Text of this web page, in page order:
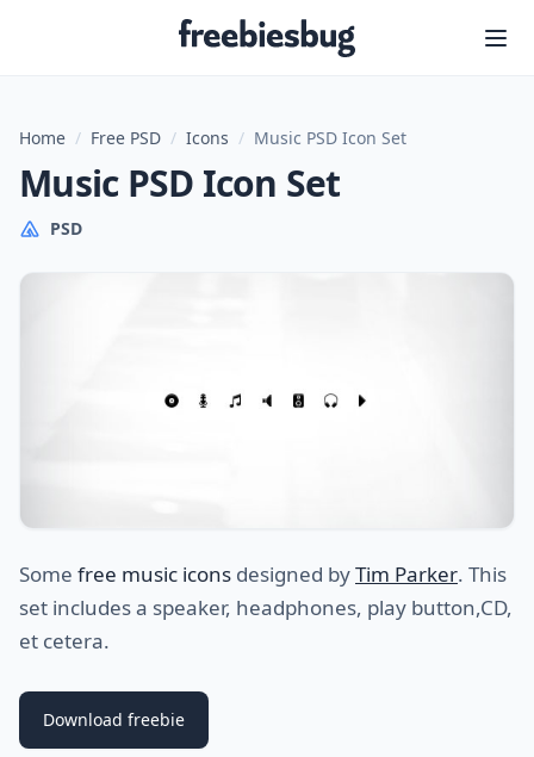
Freebiesbug
Home / Free PSD / Icons / Music PSD Icon Set
Music PSD Icon Set
PSD
Some free music icons designed byTim Parker. This
set includes a speaker, headphones, play button,CD,
et cetera.
Download freebie